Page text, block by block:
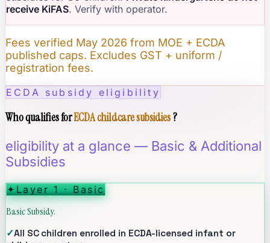
receive KiFAS. Verify with operator.
Fees verified May 2026 from MOE + ECDA
published caps. Excludes GST + uniform /
registration fees.
ECDA subsidy eligibility
Who qualifies forECDA childcare subsidies?
eligibility at a glance — Basic & Additional
Subsidies
✦Layer 1 · Basic
Basic Subsidy.
✓All SC children enrolled in ECDA-licensed infant or